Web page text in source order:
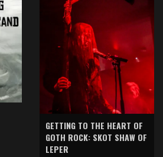
GETTING TO THE HEART OF
GOTH ROCK: SKOT SHAW OF
LEPER